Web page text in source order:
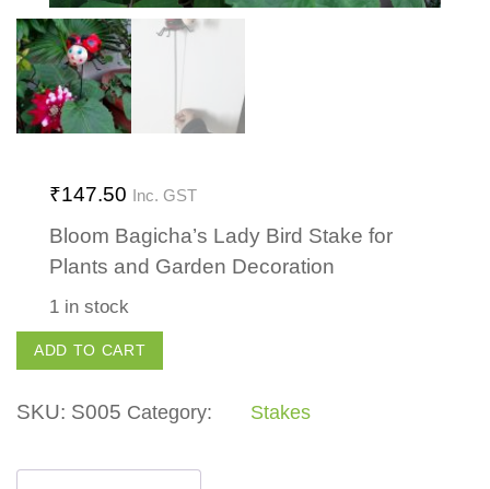
₹147.50 Inc. GST
Bloom Bagicha’s Lady Bird Stake for
Plants and Garden Decoration
1 in stock
Lady
Bird
Stake
ADD TO CART
SKU: S005 Category: Stakes